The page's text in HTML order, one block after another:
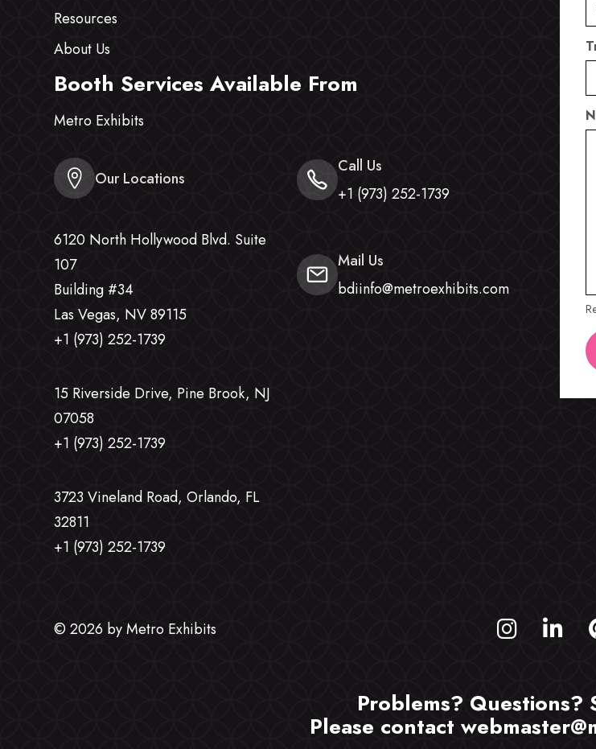
Resources
About Us
Booth Services Available From
Metro Exhibits
Our Locations
6120 North Hollywood Blvd. Suite
107
Building #34
Las Vegas, NV 89115
+1 (973) 252-1739
15 Riverside Drive, Pine Brook, NJ
07058
+1 (973) 252-1739
3723 Vineland Road, Orlando, FL
32811
+1 (973) 252-1739
Call Us
+1 (973) 252-1739
Mail Us
bdiinfo@metroexhibits.com
© 2026 by Metro Exhibits
Problems? Questions?
Please contact